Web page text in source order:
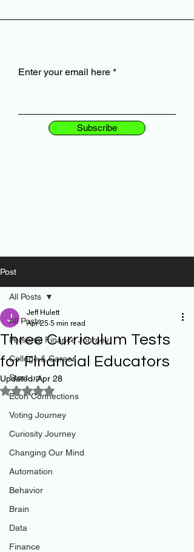
Enter your email here
Subscribe
Post
All Posts
Personal Finance Journey
College & Career
Start-up
Econ Connections
Voting Journey
Curiosity Journey
Changing Our Mind
Automation
Behavior
Brain
Data
Finance
All Posts
Three Curriculum Tests
for Financial Educators
Jeff Hulett
Apr 25 5 min read
Updated:Apr 28
Rated NaN out of 5 stars.